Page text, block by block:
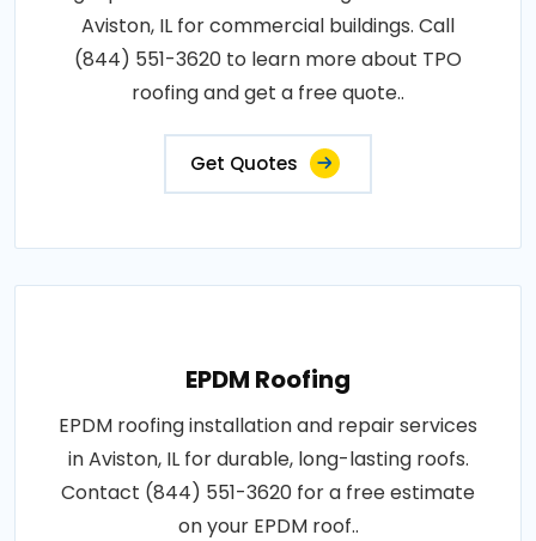
Aviston, IL for commercial buildings. Call
(844) 551-3620 to learn more about TPO
roofing and get a free quote..
Get Quotes
EPDM Roofing
EPDM roofing installation and repair services
in Aviston, IL for durable, long-lasting roofs.
Contact (844) 551-3620 for a free estimate
on your EPDM roof..